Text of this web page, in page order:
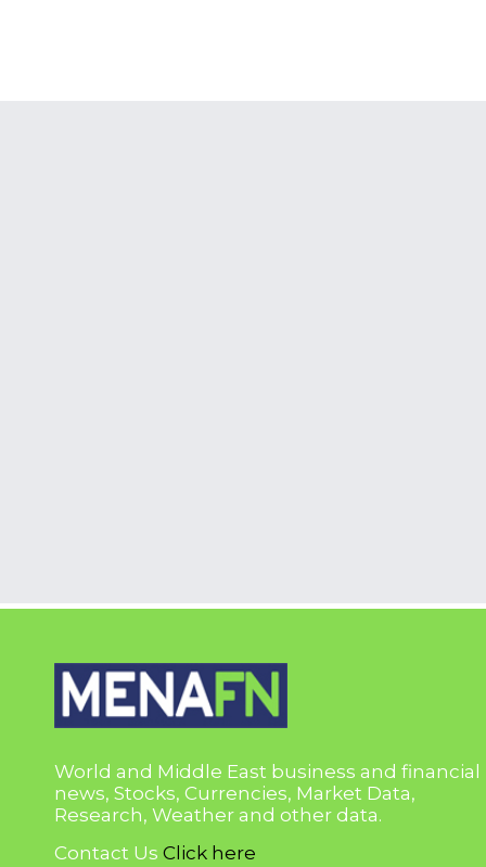
World and Middle East business and financial
news, Stocks, Currencies, Market Data,
Research, Weather and other data.
Contact Us Click here